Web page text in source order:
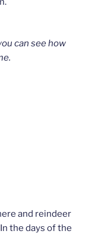
can see how
and reindeer
the days of the